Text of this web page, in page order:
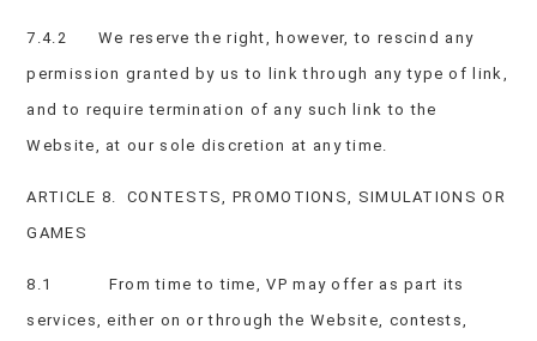
7.4.2 We reserve the right, however, to rescind any
permission granted by us to link through any type of link,
and to require termination of any such link to the
Website, at our sole discretion at any time.
ARTICLE 8. CONTESTS, PROMOTIONS, SIMULATIONS OR
GAMES
8.1 From time to time, VP may offer as part its
services, either on or through the Website, contests,